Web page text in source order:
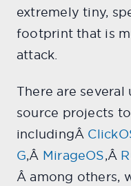
extremely tiny,
footprint that is
attack.
There are
source projects
includingÂ
G,Â MirageOS,Â
Â among others,